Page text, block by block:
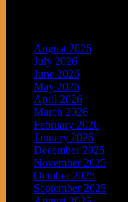
August 2026
July 2026
June 2026
May 2026
April 2026
March 2026
February 2026
January 2026
December 2025
November 2025
October 2025
September 2025